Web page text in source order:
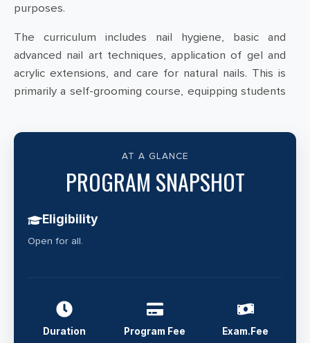
purposes.
The curriculum includes nail hygiene, basic and
advanced nail art techniques, application of gel and
acrylic extensions, and care for natural nails. This is
primarily a self-grooming course, equipping students
AT A GLANCE
PROGRAM SNAPSHOT
Eligibility
Open for all.
Duration
Program Fee
Exam.Fee